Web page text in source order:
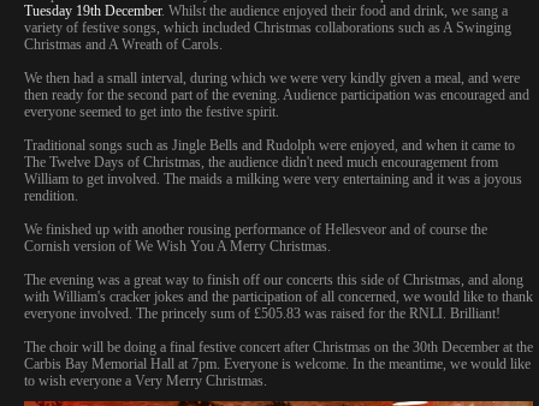
Tuesday 19th December. Whilst the audience enjoyed their food and drink, we sang a
variety of festive songs, which included Christmas collaborations such as A Swinging
Christmas and A Wreath of Carols.
We then had a small interval, during which we were very kindly given a meal, and were
then ready for the second part of the evening. Audience participation was encouraged and
everyone seemed to get into the festive spirit.
Traditional songs such as Jingle Bells and Rudolph were enjoyed, and when it came to
The Twelve Days of Christmas, the audience didn't need much encouragement from
William to get involved. The maids a milking were very entertaining and it was a joyous
rendition.
We finished up with another rousing performance of Hellesveor and of course the
Cornish version of We Wish You A Merry Christmas.
The evening was a great way to finish off our concerts this side of Christmas, and along
with William's cracker jokes and the participation of all concerned, we would like to thank
everyone involved. The princely sum of £505.83 was raised for the RNLI. Brilliant!
The choir will be doing a final festive concert after Christmas on the 30th December at the
Carbis Bay Memorial Hall at 7pm. Everyone is welcome. In the meantime, we would like
to wish everyone a Very Merry Christmas.